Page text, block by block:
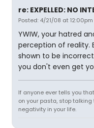
re: EXPELLED: NO
Posted: 4/21/08 at 12:00pm
YWIW, your hatred
perception of reality.
shown to be
you don't even get
If anyone ever tells you
on your pasta, stop
negativity in your life.